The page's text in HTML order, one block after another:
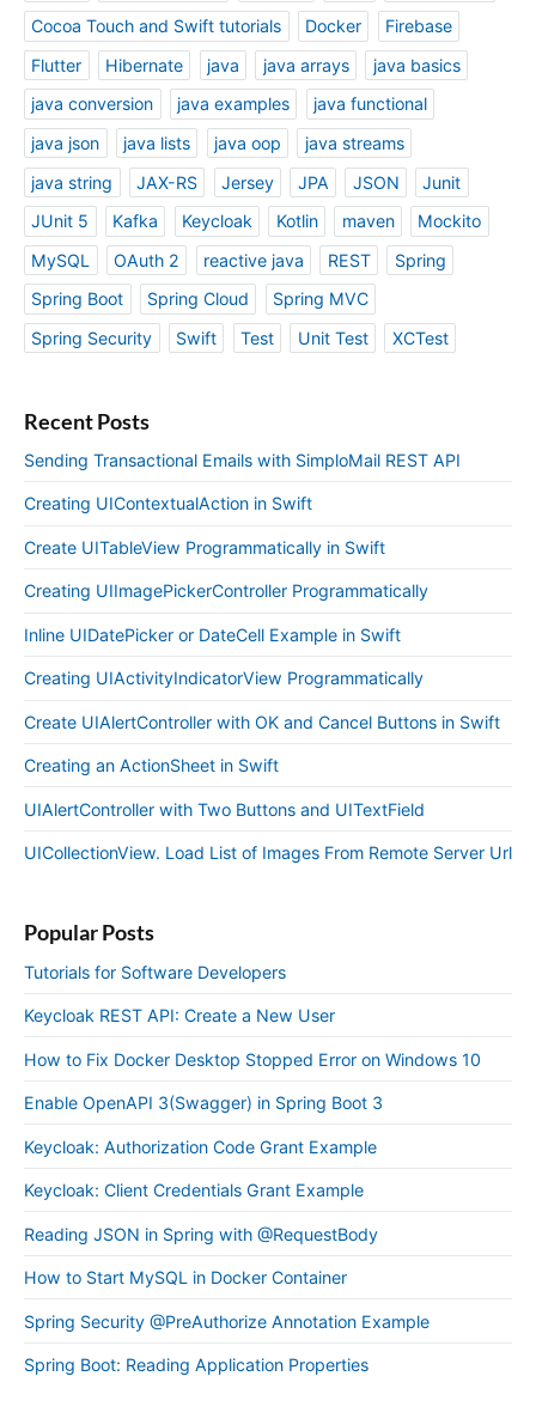
Cocoa Touch and Swift tutorials
Docker
Firebase
Flutter
Hibernate java java arrays
java basics
java conversion
java examples
java functional
java json
java lists java oop
java streams
java string
JAX-RS Jersey JPA JSON
Junit
JUnit 5
Kafka Keycloak Kotlin maven
Mockito
MySQL
OAuth 2 reactive java REST
Spring
Spring Boot
Spring Cloud
Spring MVC
Spring Security
Swift Test Unit Test XCTest
Recent Posts
Sending Transactional Emails with SimploMail REST API
Creating UIContextualAction in Swift
Create UITableView Programmatically in Swift
Creating UIImagePickerController Programmatically
Inline UIDatePicker or DateCell Example in Swift
Creating UIActivityIndicatorView Programmatically
Create UIAlertController with OK and Cancel Buttons in Swift
Creating an ActionSheet in Swift
UIAlertController with Two Buttons and UITextField
UICollectionView. Load List of Images From Remote Server Url
Popular Posts
Tutorials for Software Developers
Keycloak REST API: Create a New User
How to Fix Docker Desktop Stopped Error on Windows 10
Enable OpenAPI 3(Swagger) in Spring Boot 3
Keycloak: Authorization Code Grant Example
Keycloak: Client Credentials Grant Example
Reading JSON in Spring with @RequestBody
How to Start MySQL in Docker Container
Spring Security @PreAuthorize Annotation Example
Spring Boot: Reading Application Properties